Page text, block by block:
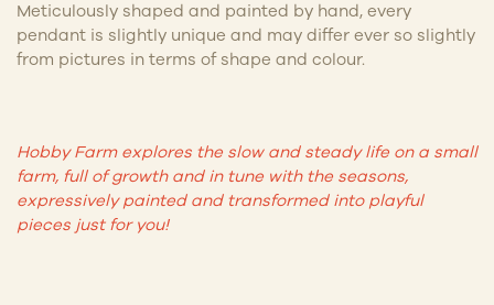
Meticulously shaped and painted by hand, every
pendant is slightly unique and may differ ever so slightly
from pictures in terms of shape and colour.
Hobby Farm explores the slow and steady life on a small
farm, full of growth and in tune with the seasons,
expressively painted and transformed into playful
pieces just for you!